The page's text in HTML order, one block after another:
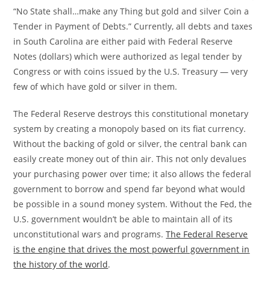
“No State shall…make any Thing but gold and silver Coin a
Tender in Payment of Debts.” Currently, all debts and taxes
in South Carolina are either paid with Federal Reserve
Notes (dollars) which were authorized as legal tender by
Congress or with coins issued by the U.S. Treasury — very
few of which have gold or silver in them.
The Federal Reserve destroys this constitutional monetary
system by creating a monopoly based on its fiat currency.
Without the backing of gold or silver, the central bank can
easily create money out of thin air. This not only devalues
your purchasing power over time; it also allows the federal
government to borrow and spend far beyond what would
be possible in a sound money system. Without the Fed, the
U.S. government wouldn’t be able to maintain all of its
unconstitutional wars and programs.The Federal Reserve
is the engine that drives the most powerful government in
the history of the world.